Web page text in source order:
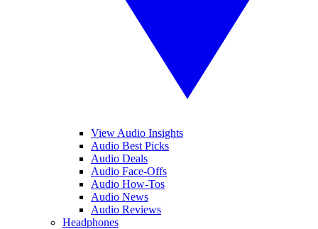
View Audio Insights
Audio Best Picks
Audio Deals
Audio Face-Offs
Audio How-Tos
Audio News
Audio Reviews
Headphones